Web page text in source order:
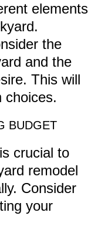
elements
the
and the
This will
choices.
BUDGET
crucial to
remodel
Consider
your